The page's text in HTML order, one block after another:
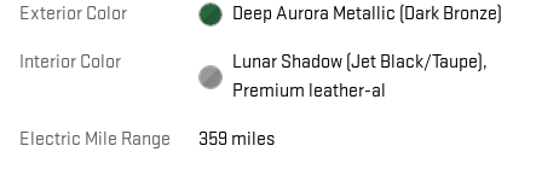
Exterior Color Deep Aurora Metallic (Dark Bronze)
Interior Color
Lunar Shadow (Jet Black/Taupe),
Premium leather-al
Electric Mile Range 359 miles